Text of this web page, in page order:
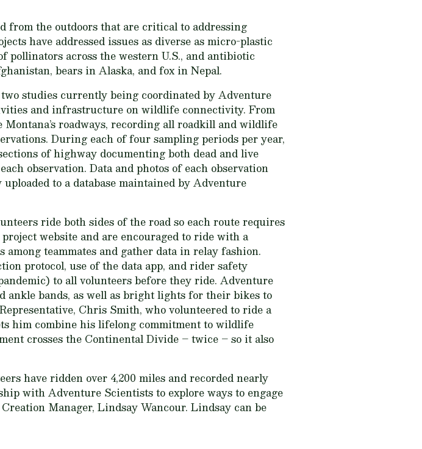
from the outdoors that are critical to addressing
have addressed issues as diverse as micro-plastic
pollinators across the western U.S., and antibiotic
bears in Alaska, and fox in Nepal.
studies currently being coordinated by Adventure
and infrastructure on wildlife connectivity. From
roadways, recording all roadkill and wildlife
During each of four sampling periods per year,
of highway documenting both dead and live
observation. Data and photos of each observation
to a database maintained by Adventure
ride both sides of the road so each route requires
website and are encouraged to ride with a
teammates and gather data in relay fashion.
protocol, use of the data app, and rider safety
to all volunteers before they ride. Adventure
ankle bands, as well as bright lights for their bikes to
Chris Smith, who volunteered to ride a
him combine his lifelong commitment to wildlife
crosses the Continental Divide – twice – so it also
have ridden over 4,200 miles and recorded nearly
with Adventure Scientists to explore ways to engage
Manager, Lindsay Wancour. Lindsay can be